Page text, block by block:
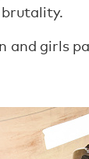
and girls